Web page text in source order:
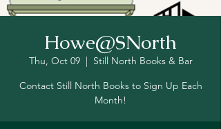
Howe@SNorth
Thu, Oct 09
  |
Still North Books & Bar
Contact Still North Books to Sign Up Each
Month!